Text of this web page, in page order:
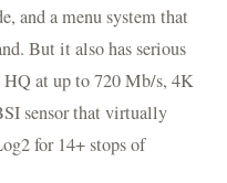
and a menu system that
But it also has serious
at up to 720 Mb/s, 4K
sensor that virtually
for 14+ stops of